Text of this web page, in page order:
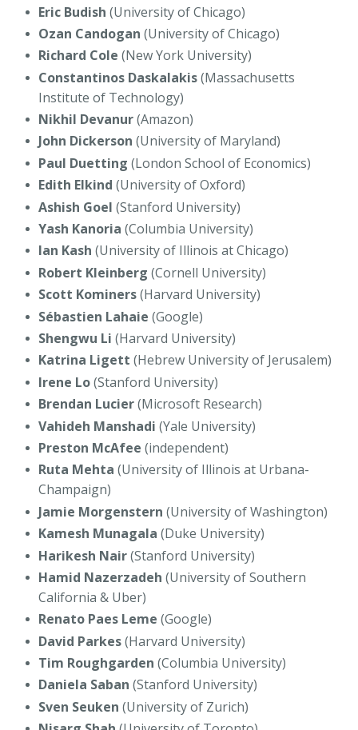
Eric Budish (University of Chicago)
Ozan Candogan (University of Chicago)
Richard Cole (New York University)
Constantinos Daskalakis(Massachusetts
Institute of Technology)
Nikhil Devanur(Amazon)
John Dickerson (University of Maryland)
Paul Duetting (London School of Economics)
Edith Elkind (University of Oxford)
Ashish Goel (Stanford University)
Yash Kanoria (Columbia University)
Ian Kash (University of Illinois at Chicago)
Robert Kleinberg (Cornell University)
Scott Kominers(Harvard University)
Sébastien Lahaie (Google)
Shengwu Li (Harvard University)
Katrina Ligett (Hebrew University of Jerusalem)
Irene Lo(Stanford University)
Brendan Lucier(Microsoft Research)
Vahideh Manshadi (Yale University)
Preston McAfee (independent)
Ruta Mehta (University of Illinois at Urbana-
Champaign)
Jamie Morgenstern (University of Washington)
Kamesh Munagala (Duke University)
Harikesh Nair(Stanford University)
Hamid Nazerzadeh (University of Southern
California & Uber)
Renato Paes Leme (Google)
David Parkes(Harvard University)
Tim Roughgarden (Columbia University)
Daniela Saban (Stanford University)
Sven Seuken (University of Zurich)